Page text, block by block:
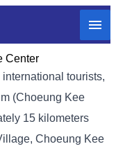
Center
tourists,
(Choeung Kee
15 kilometers
Choeung Kee